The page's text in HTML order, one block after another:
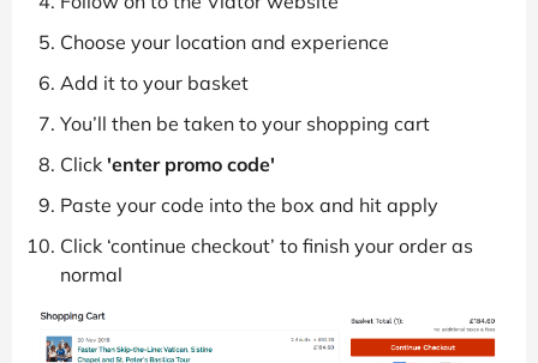
Choose your location and experience
Add it to your basket
You’ll then be taken to your shopping cart
Click 'enter promo code'
Paste your code into the box and hit apply
Click ‘continue checkout’ to finish your order as
normal